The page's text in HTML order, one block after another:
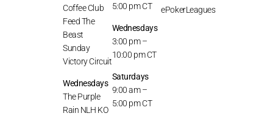
Coffee Club
Feed The
Beast
Sunday
Victory Circuit
Wednesdays
The Purple
Rain NLH KO
5:00 pm CT
Wednesdays
3:00 pm –
10:00 pm CT
Saturdays
9:00 am –
5:00 pm CT
ePokerLeagues